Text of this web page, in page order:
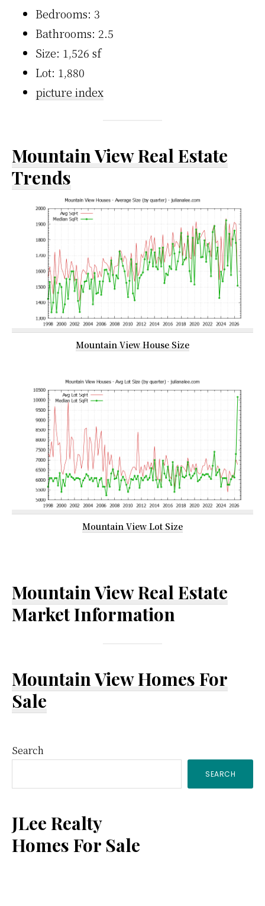
Bedrooms: 3
Bathrooms: 2.5
Size: 1,526 sf
Lot: 1,880
picture index
Mountain View Real Estate
Trends
Mountain View House Size
Mountain View Lot Size
Mountain View Real Estate
Market Information
Mountain View Homes For
Sale
Primary
Sidebar
Search
SEARCH
JLee Realty
Homes For Sale